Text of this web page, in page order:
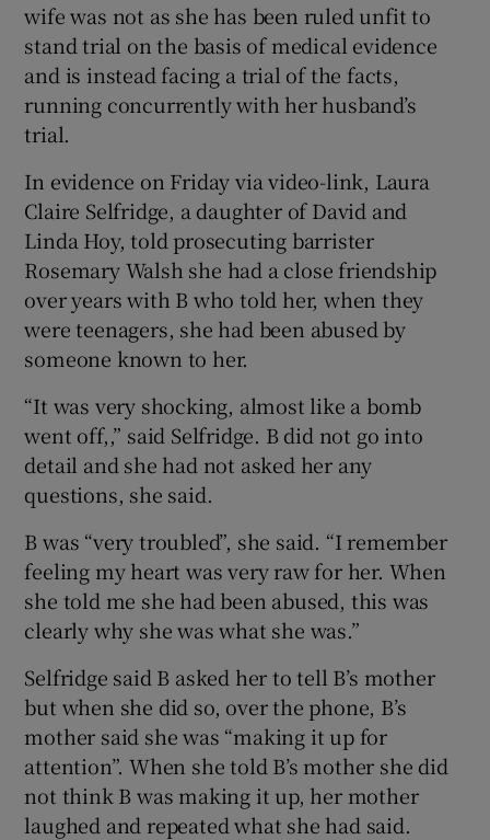
wife was not as she has been ruled unfit to
stand trial on the basis of medical evidence
and is instead facing a trial of the facts,
running concurrently with her husband’s
trial.
In evidence on Friday via video-link, Laura
Claire Selfridge, a daughter of David and
Linda Hoy, told prosecuting barrister
Rosemary Walsh she had a close friendship
over years with B who told her, when they
were teenagers, she had been abused by
someone known to her.
“It was very shocking, almost like a bomb
went off,,” said Selfridge. B did not go into
detail and she had not asked her any
questions, she said.
B was “very troubled”, she said. “I remember
feeling my heart was very raw for her. When
she told me she had been abused, this was
clearly why she was what she was.”
Selfridge said B asked her to tell B’s mother
but when she did so, over the phone, B’s
mother said she was “making it up for
attention”. When she told B’s mother she did
not think B was making it up, her mother
laughed and repeated what she had said.